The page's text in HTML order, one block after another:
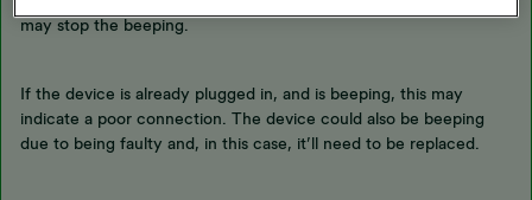
may stop the beeping.
If the device is already plugged in, and is beeping, this may
indicate a poor connection. The device could also be beeping
due to being faulty and, in this case, it’ll need to be replaced.